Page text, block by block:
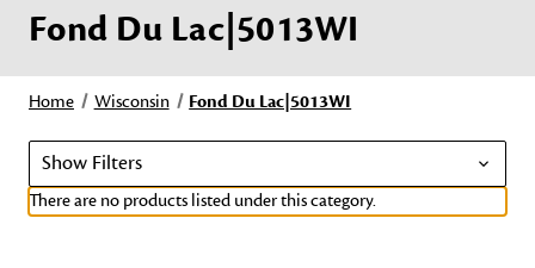
Fond Du Lac|5013WI
Home Wisconsin Fond Du Lac|5013WI
Show Filters
There are no products listed under this category.